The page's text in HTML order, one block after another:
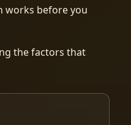
works before you
the factors that